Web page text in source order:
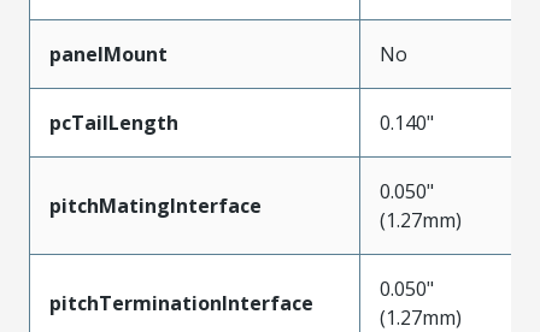
panelMount No
pcTailLength 0.140"
pitchMatingInterface
0.050"
(1.27mm)
pitchTerminationInterface
0.050"
(1.27mm)